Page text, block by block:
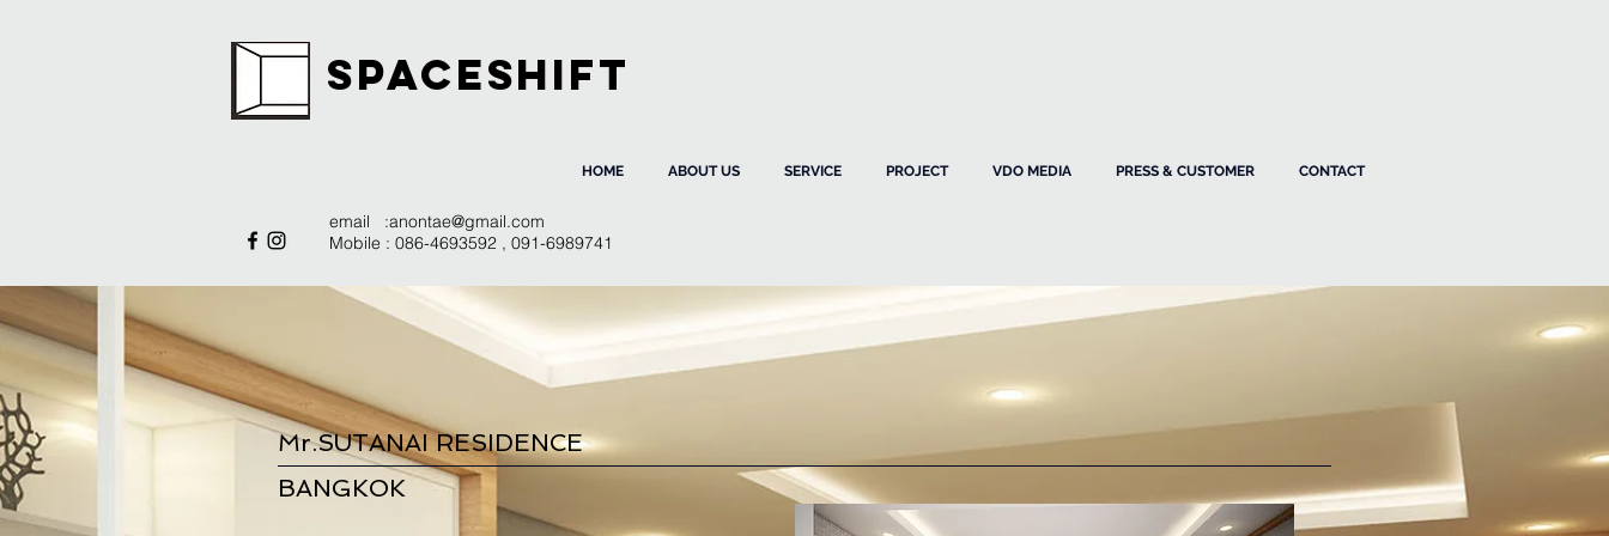
SPACESHIFT
HOME ABOUT US SERVICE PROJECT VDO MEDIA PRESS & CUSTOMER CONTACT
email :anontae@gmail.com
Mobile : 086-4693592 , 091-6989741
Mr.SUTANAI RESIDENCE
BANGKOK